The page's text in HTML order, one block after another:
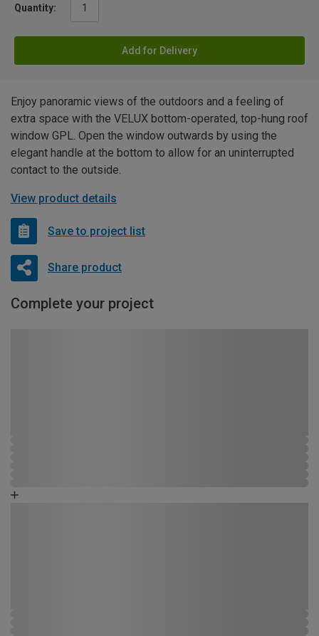
Quantity:
Add for Delivery
Enjoy panoramic views of the outdoors and a feeling of
extra space with the VELUX bottom-operated, top-hung roof
window GPL. Open the window outwards by using the
elegant handle at the bottom to allow for an uninterrupted
contact to the outside.
View product details
Save to project list
Share product
Complete your project